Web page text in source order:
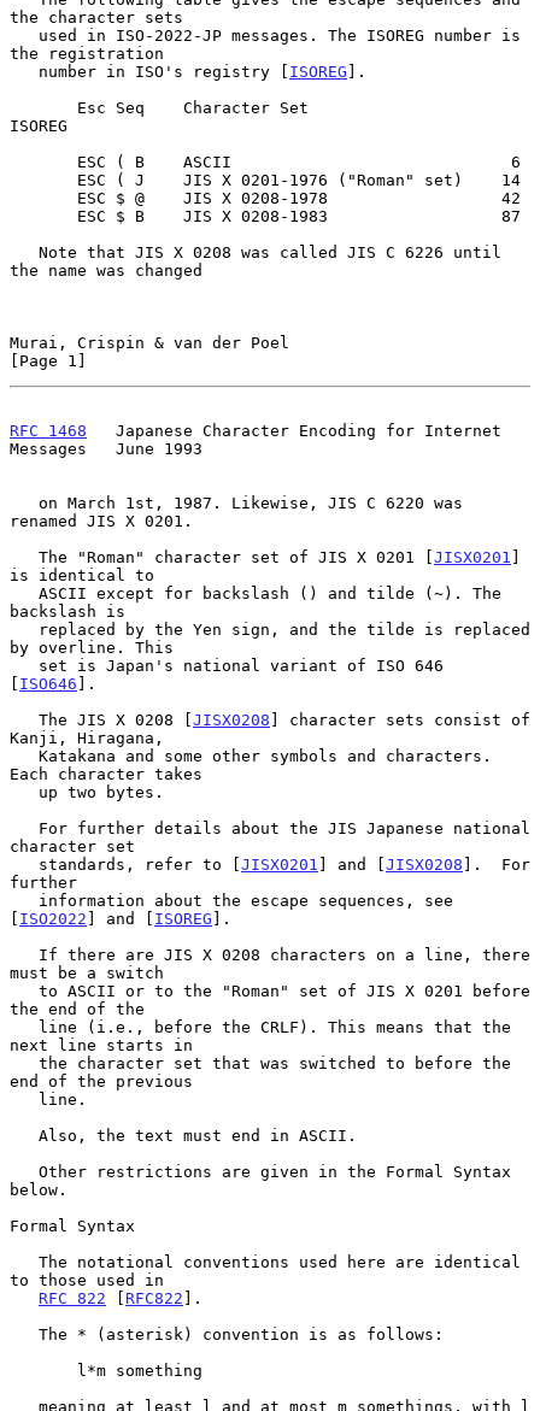
the character sets
the registration
   number in ISO's registry [
ISOREG ].
ISOREG
the name was changed
Murai, Crispin & van der Poel
[Page 1]
RFC 1468
   Japanese Character Encoding for Internet
Messages   June 1993
renamed JIS X 0201.
   The "Roman" character set of JIS X 0201 [
JISX0201 ]
is identical to
backslash is
by overline. This
[ ISO646 ].
   The JIS X 0208 [
JISX0208 ] character sets consist of
Kanji, Hiragana,
Each character takes
character set
   standards, refer to [
JISX0201 ] and [JISX0208 ].  For
further
[ ISO2022 ] and [ ISOREG ].
must be a switch
the end of the
next line starts in
end of the previous
below.
Formal Syntax
to those used in
RFC 822 [ RFC822 ].